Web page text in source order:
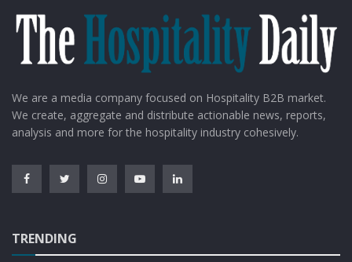
We are a media company focused on Hospitality B2B market.
We create, aggregate and distribute actionable news, reports,
analysis and more for the hospitality industry cohesively.
TRENDING